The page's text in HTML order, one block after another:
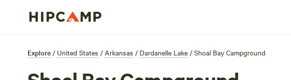
Explore / United States / Arkansas / Dardanelle Lake / Shoal Bay Campground